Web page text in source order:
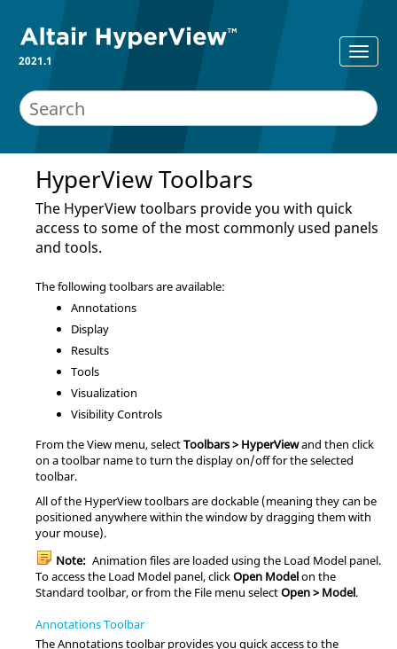
2021.1
HyperView Toolbars
The HyperViewtoolbars provide you with quick
access to some of the most commonly used panels
and tools.
The following toolbars are available:
Annotations
Display
Results
Tools
Visualization
Visibility Controls
From the View menu, selectToolbars > HyperViewand then click
on a toolbar name to turn the display on/off for the selected
toolbar.
All of the HyperViewtoolbars are dockable (meaning they can be
positioned anywhere within the window by dragging them with
your mouse).
Note: Animation files are loaded using the Load Model panel.
To access the Load Model panel, clickOpen Modelon the
Standard toolbar, or from the File menu selectOpen > Model.
Annotations Toolbar
The Annotations toolbar provides you quick access to the